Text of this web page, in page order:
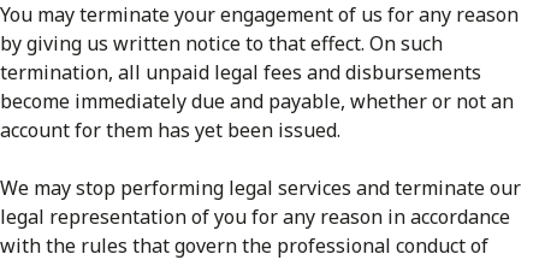
You may terminate your engagement of us for any reason
by giving us written notice to that effect. On such
termination, all unpaid legal fees and disbursements
become immediately due and payable, whether or not an
account for them has yet been issued.
We may stop performing legal services and terminate our
legal representation of you for any reason in accordance
with the rules that govern the professional conduct of